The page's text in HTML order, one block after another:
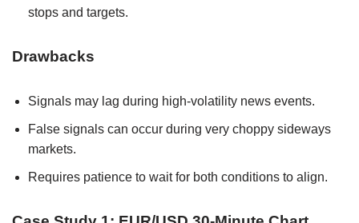
stops and targets.
Drawbacks
Signals may lag during high-volatility news events.
False signals can occur during very choppy sideways
markets.
Requires patience to wait for both conditions to align.